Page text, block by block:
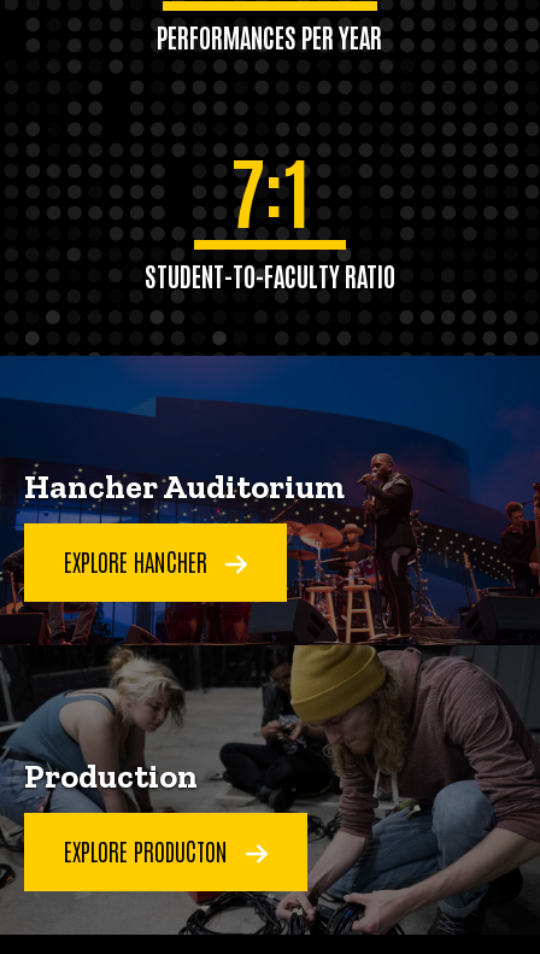
PERFORMANCES PER YEAR
7:1
STUDENT-TO-FACULTY RATIO
Hancher Auditorium
EXPLORE HANCHER
Production
EXPLORE PRODUCTON